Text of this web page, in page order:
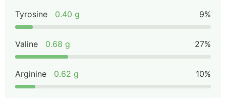
Tyrosine 0.40 g 9%
Valine 0.68 g 27%
Arginine 0.62 g 10%